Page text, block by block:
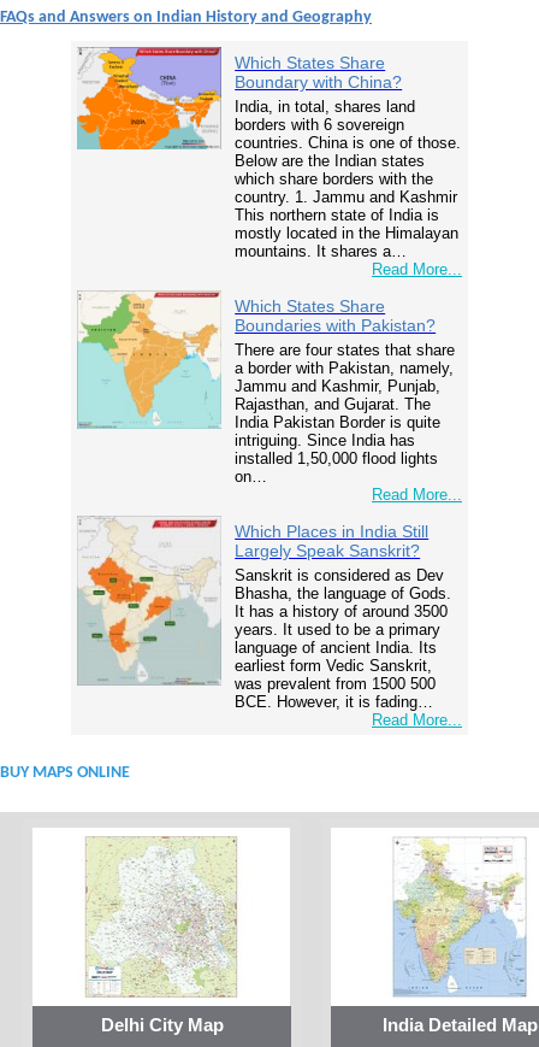
FAQs and Answers on Indian History and Geography
Which States Share
Boundary with China?
India, in total, shares land
borders with 6 sovereign
countries. China is one of those.
Below are the Indian states
which share borders with the
country. 1. Jammu and Kashmir
This northern state of India is
mostly located in the Himalayan
mountains. It shares a…
Read More...
Which States Share
Boundaries with Pakistan?
There are four states that share
a border with Pakistan, namely,
Jammu and Kashmir, Punjab,
Rajasthan, and Gujarat. The
India Pakistan Border is quite
intriguing. Since India has
installed 1,50,000 flood lights
on…
Read More...
Which Places in India Still
Largely Speak Sanskrit?
Sanskrit is considered as Dev
Bhasha, the language of Gods.
It has a history of around 3500
years. It used to be a primary
language of ancient India. Its
earliest form Vedic Sanskrit,
was prevalent from 1500 500
BCE. However, it is fading…
Read More...
BUY MAPS ONLINE
Delhi City Map India Detailed Map